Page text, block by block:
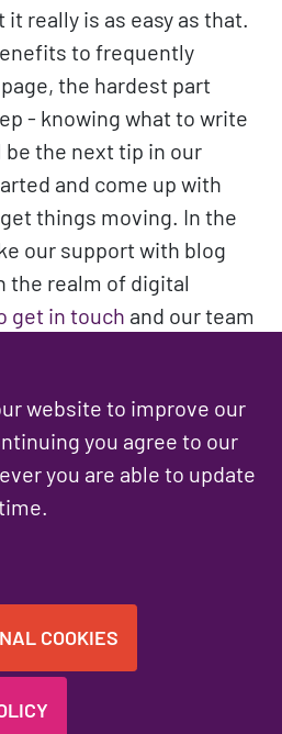
website to improve our
you agree to our
you are able to update
COOKIES
really is as easy as that.
to frequently
the hardest part
- knowing what to write
be the next tip in our
and come up with
things moving. In the
our support with blog
the realm of digital
get in touch and our team